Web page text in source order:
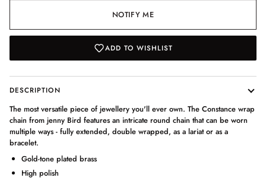
NOTIFY ME
ADD TO WISHLIST
DESCRIPTION
The most versatile piece of jewellery you'll ever own. The Constance wrap
chain from jenny Bird features an intricate round chain that can be worn
multiple ways - fully extended, double wrapped, as a lariat or as a
bracelet.
Gold-tone plated brass
High polish